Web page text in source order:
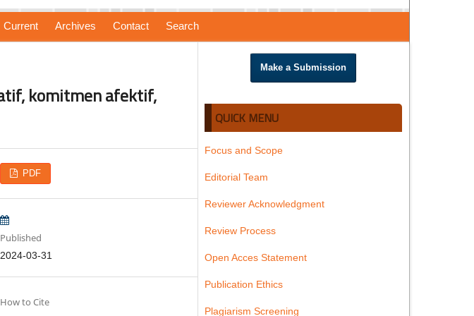
Current Archives Contact Search
komitmen afektif,
PDF
Published
2024-03-31
How to Cite
Make a Submission
QUICK MENU
Focus and Scope
Editorial Team
Reviewer Acknowledgment
Review Process
Open Acces Statement
Publication Ethics
Plagiarism Screening